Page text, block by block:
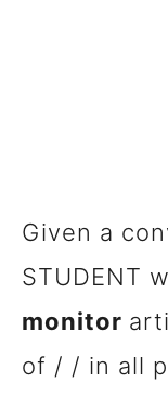
Given a
STUDENT
monitor
of / / in all